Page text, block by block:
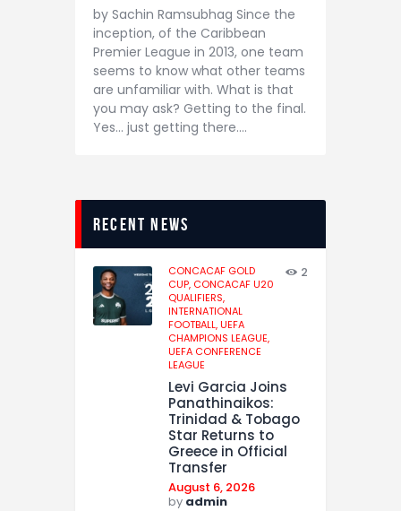
by Sachin Ramsubhag Since the
inception, of the Caribbean
Premier League in 2013, one team
seems to know what other teams
are unfamiliar with. What is that
you may ask? Getting to the final.
Yes… just getting there.…
recent news
CONCACAF GOLD
CUP, CONCACAF U20
QUALIFIERS,
INTERNATIONAL
FOOTBALL,UEFA
CHAMPIONS LEAGUE,
UEFA CONFERENCE
LEAGUE
2
Levi Garcia Joins
Panathinaikos:
Trinidad & Tobago
Star Returns to
Greece in Official
Transfer
August 6, 2026
by admin